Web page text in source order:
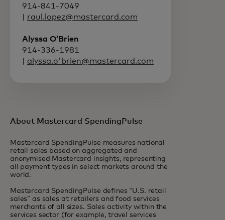
914-841-7049
raul.lopez@mastercard.com
Alyssa O’Brien
914-336-1981
alyssa.o'brien@mastercard.com
About Mastercard SpendingPulse
Mastercard SpendingPulse measures national
retail sales based on aggregated and
anonymised Mastercard insights, representing
all payment types in select markets around the
world.
Mastercard SpendingPulse defines “U.S. retail
sales” as sales at retailers and food services
merchants of all sizes. Sales activity within the
services sector (for example, travel services